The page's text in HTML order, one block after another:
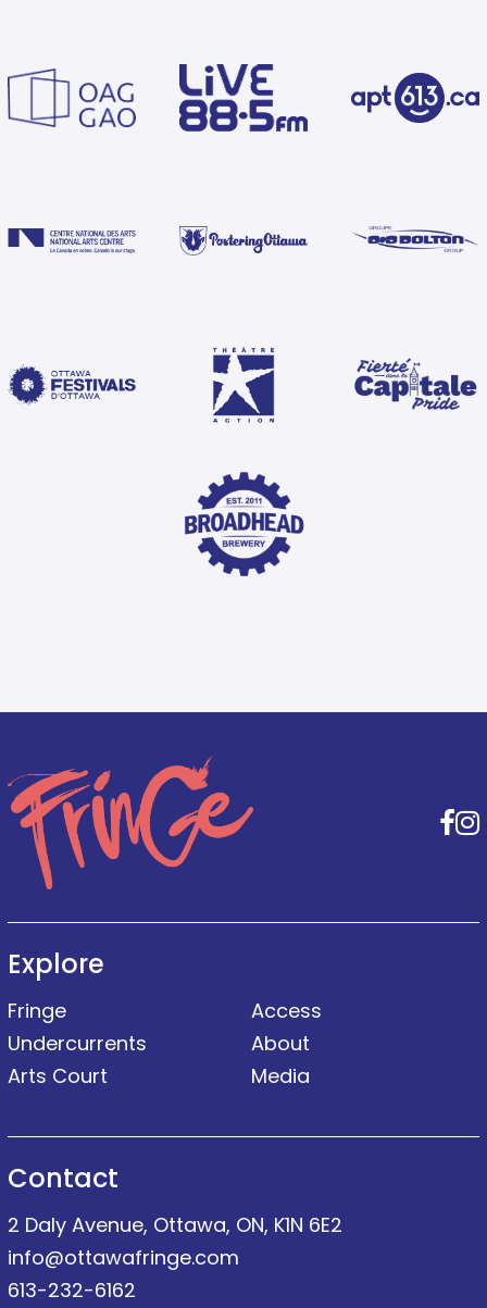
Explore
Fringe
Undercurrents
Arts Court
Access
About
Media
Contact
2 Daly Avenue, Ottawa, ON, K1N 6E2
info@ottawafringe.com
613-232-6162